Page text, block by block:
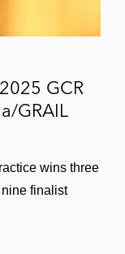
GCR
GRAIL
wins three
finalist